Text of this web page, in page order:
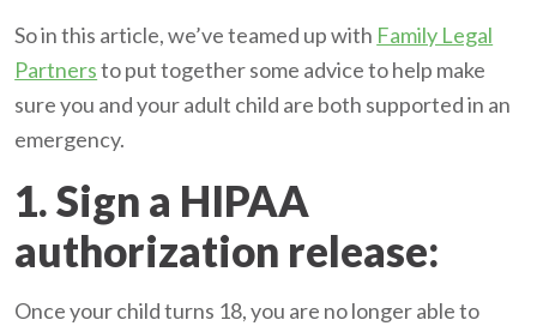
So in this article, we’ve teamed up with Family Legal
Partnersto put together some advice to help make
sure you and your adult child are both supported in an
emergency.
1. Sign a HIPAA
authorization release:
Once your child turns 18, you are no longer able to